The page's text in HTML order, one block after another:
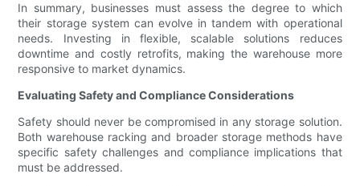
In summary, businesses must assess the degree to which
their storage system can evolve in tandem with operational
needs. Investing in flexible, scalable solutions reduces
downtime and costly retrofits, making the warehouse more
responsive to market dynamics.
Evaluating Safety and Compliance Considerations
Safety should never be compromised in any storage solution.
Both warehouse racking and broader storage methods have
specific safety challenges and compliance implications that
must be addressed.